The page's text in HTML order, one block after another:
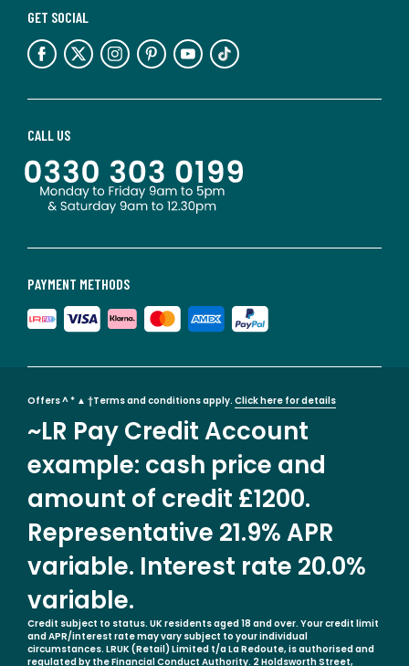
PAYMENT METHODS
CALL US
GET SOCIAL
Offers ^ * ▲ †Terms and conditions apply. Click here for details
~LR Pay Credit Account
example: cash price and
amount of credit £1200.
Representative 21.9% APR
variable. Interest rate 20.0%
variable.
Credit subject to status. UK residents aged 18 and over. Your credit limit
and APR/interest rate may vary subject to your individual
circumstances. LRUK (Retail) Limited t/a La Redoute, is authorised and
regulated by the Financial Conduct Authority. 2 Holdsworth Street,